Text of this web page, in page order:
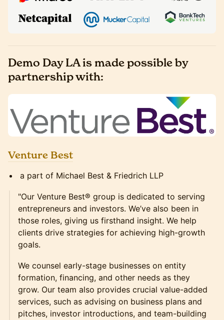
Demo Day LA is made possible by
partnership with:
Venture Best
a part of Michael Best & Friedrich LLP
"Our Venture Best® group is dedicated to serving
entrepreneurs and investors. We’ve also been in
those roles, giving us firsthand insight. We help
clients drive strategies for achieving high-growth
goals.
We counsel early-stage businesses on entity
formation, financing, and other needs as they
grow. Our team also provides crucial value-added
services, such as advising on business plans and
pitches, investor introductions, and team-building